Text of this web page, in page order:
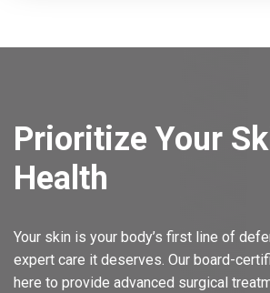
Prioritize Your
Health
Your skin is your body’s first line of
expert care it deserves. Our board-
here to provide advanced surgical